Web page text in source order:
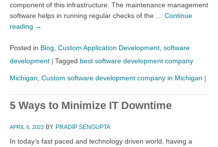
component of this infrastructure. The maintenance management
software helps in running regular checks of the … Continue
reading →
Posted in Blog Custom Application Development software
development | Tagged best software development company
Michigan Custom software development company in Michigan |
5 Ways to Minimize IT Downtime
APRIL 6, 2023 BY PRADIP SENGUPTA
In today’s fast paced and technology driven world, having a